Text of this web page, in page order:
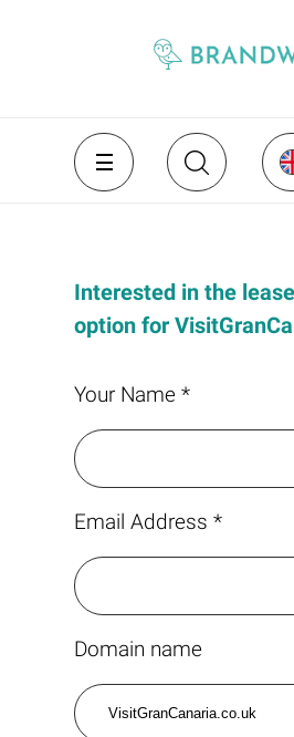
Interested in the
option for
Your Name *
Email Address *
Domain name